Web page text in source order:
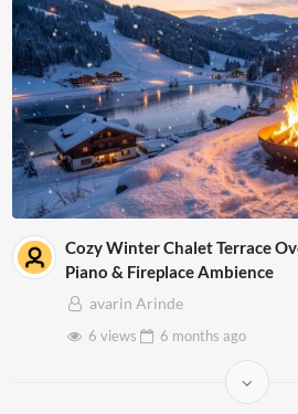
Cozy Winter Chalet Terrace
Piano & Fireplace Ambience
avarin Arinde
6 views
6 months ago